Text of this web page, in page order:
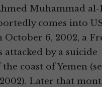
Muhammad al-
comes into
October 6, 2002, a
attacked by a suicide
coast of Yemen
Later that